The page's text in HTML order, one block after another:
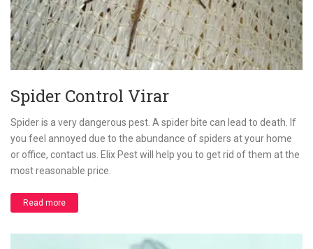
Spider Control Virar
Spider is a very dangerous pest. A spider bite can lead to death. If
you feel annoyed due to the abundance of spiders at your home
or office, contact us. Elix Pest will help you to get rid of them at the
most reasonable price.
Read more